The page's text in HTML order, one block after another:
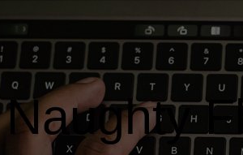
Naughty